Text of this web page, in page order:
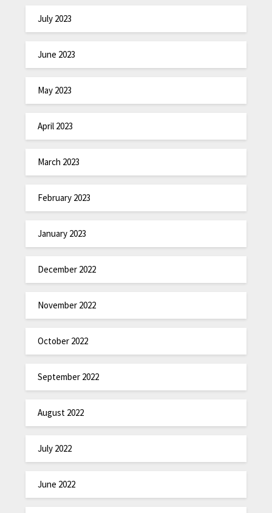
July 2023
June 2023
May 2023
April 2023
March 2023
February 2023
January 2023
December 2022
November 2022
October 2022
September 2022
August 2022
July 2022
June 2022